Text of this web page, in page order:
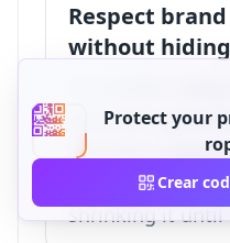
Respect
without
premium
etiqueta
tag, or
shrinking it until
Protect your
Crear